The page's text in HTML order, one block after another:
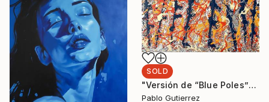
SOLD
"Versión de “Blue Poles”" Painting
Pablo Gutierrez